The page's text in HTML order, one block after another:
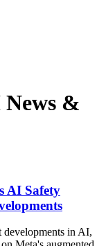
&
AI Safety
developments in AI,